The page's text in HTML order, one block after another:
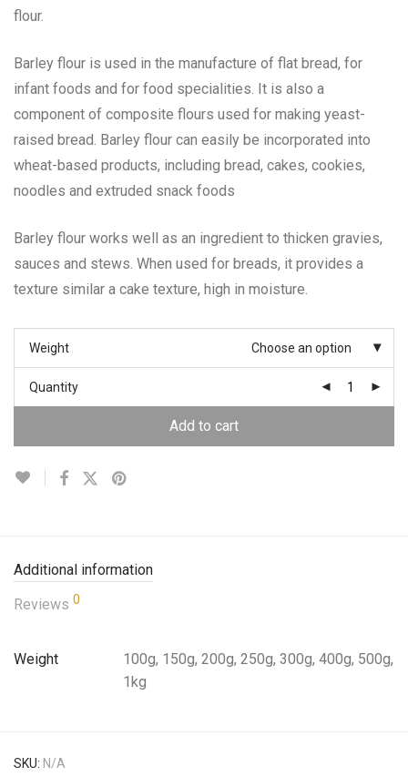
flour.
Barley flour is used in the manufacture of flat bread, for
infant foods and for food specialities. It is also a
component of composite flours used for making yeast-
raised bread. Barley flour can easily be incorporated into
wheat-based products, including bread, cakes, cookies,
noodles and extruded snack foods
Barley flour works well as an ingredient to thicken gravies,
sauces and stews. When used for breads, it provides a
texture similar a cake texture, high in moisture.
Weight Choose an option
Quantity
Add to cart
Additional information
Reviews 0
Weight
100g, 150g, 200g, 250g, 300g, 400g, 500g,
1kg
SKU: N/A